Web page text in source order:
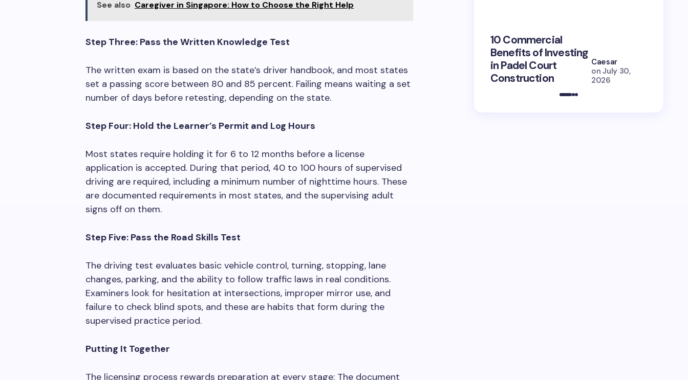
See also Caregiver in Singapore: How to Choose the Right Help
Step Three: Pass the Written Knowledge Test
The written exam is based on the state’s driver handbook, and most states
set a passing score between 80 and 85 percent. Failing means waiting a set
number of days before retesting, depending on the state.
Step Four: Hold the Learner’s Permit and Log Hours
Most states require holding it for 6 to 12 months before a license
application is accepted. During that period, 40 to 100 hours of supervised
driving are required, including a minimum number of nighttime hours. These
are documented requirements in most states, and the supervising adult
signs off on them.
Step Five: Pass the Road Skills Test
The driving test evaluates basic vehicle control, turning, stopping, lane
changes, parking, and the ability to follow traffic laws in real conditions.
Examiners look for hesitation at intersections, improper mirror use, and
failure to check blind spots, and these are habits that form during the
supervised practice period.
Putting It Together
The licensing process rewards preparation at every stage: The document
10 Commercial
Benefits of Investing
in Padel Court
Construction
Caesar
on July 30,
2026